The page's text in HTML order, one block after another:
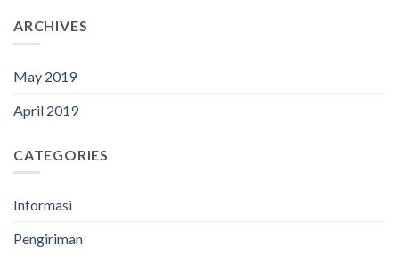
ARCHIVES
May 2019
April 2019
CATEGORIES
Informasi
Pengiriman